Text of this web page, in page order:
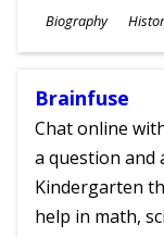
Subjects
Biography
Ages
Brainfuse
Chat online
a question and
Kindergarten
help in math,